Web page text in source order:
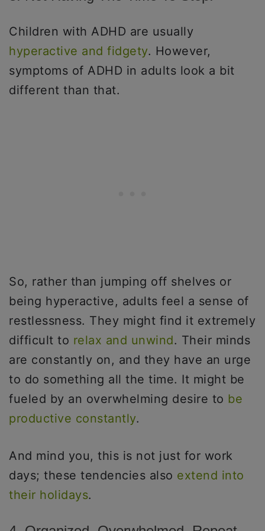
Children with ADHD are usually
hyperactive and fidgety. However,
symptoms of ADHD in adults look a bit
different than that.
So, rather than jumping off shelves or
being hyperactive, adults feel a sense of
restlessness. They might find it extremely
difficult to relax and unwind. Their minds
are constantly on, and they have an urge
to do something all the time. It might be
fueled by an overwhelming desire to be
productive constantly.
And mind you, this is not just for work
days; these tendencies also extend into
their holidays.